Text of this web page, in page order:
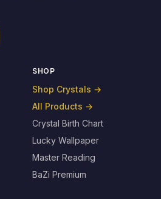
SHOP
Shop Crystals →
All Products →
Crystal Birth Chart
Lucky Wallpaper
Master Reading
BaZi Premium